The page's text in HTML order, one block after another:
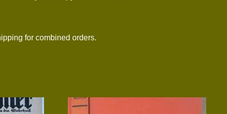
for combined orders.